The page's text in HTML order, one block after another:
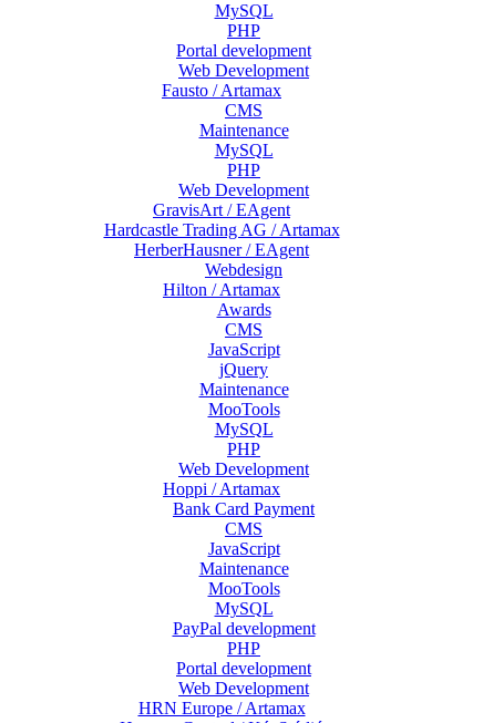
MySQL
PHP
Portal development
Web Development
Fausto / Artamax
CMS
Maintenance
MySQL
PHP
Web Development
GravisArt / EAgent
Hardcastle Trading AG / Artamax
HerberHausner / EAgent
Webdesign
Hilton / Artamax
Awards
CMS
JavaScript
jQuery
Maintenance
MooTools
MySQL
PHP
Web Development
Hoppi / Artamax
Bank Card Payment
CMS
JavaScript
Maintenance
MooTools
MySQL
PayPal development
PHP
Portal development
Web Development
HRN Europe / Artamax